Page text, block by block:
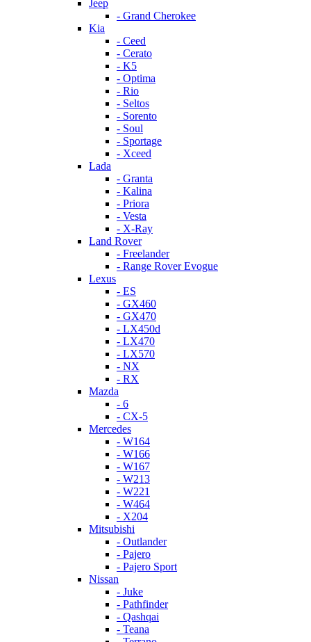
Jeep
- Grand Cherokee
Kia
- Ceed
- Cerato
- K5
- Optima
- Rio
- Seltos
- Sorento
- Soul
- Sportage
- Xceed
Lada
- Granta
- Kalina
- Priora
- Vesta
- X-Ray
Land Rover
- Freelander
- Range Rover Evogue
Lexus
- ES
- GX460
- GX470
- LX450d
- LX470
- LX570
- NX
- RX
Mazda
- 6
- CX-5
Mercedes
- W164
- W166
- W167
- W213
- W221
- W464
- X204
Mitsubishi
- Outlander
- Pajero
- Pajero Sport
Nissan
- Juke
- Pathfinder
- Qashqai
- Teana